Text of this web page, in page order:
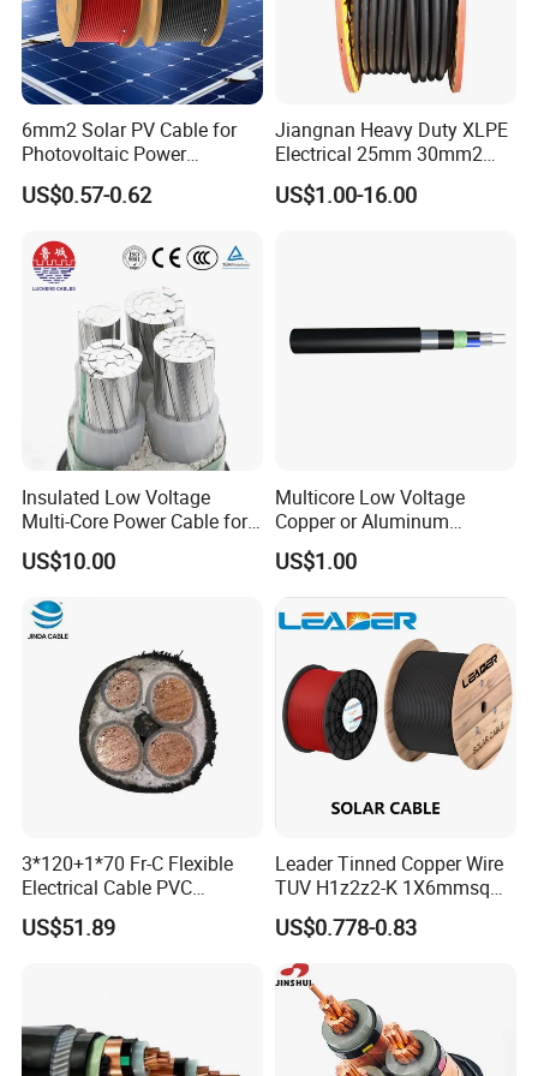
America, North America, Europe, Australia, etc.
Q6: What is your payment term?
T/T or L/C
Q7: What about the delivery time?
7-30days if the goods are not in stock, it is according to
quantity.
6mm2 Solar PV Cable for
Photovoltaic Power
Systems
US$0.57-0.62
Jiangnan Heavy Duty XLPE
Electrical 25mm 30mm2
35mm 70mm 240mm2
Italian Copper Electric
US$1.00-16.00
Insulated Low Voltage
Multi-Core Power Cable for
Industrial Construction
US$10.00
Multicore Low Voltage
Copper or Aluminum
Conductor XLPE Insulated
Steel Wire Armour PVC
Sheath Electric Power
Underground Wire
US$1.00
3*120+1*70 Fr-C Flexible
Electrical Cable PVC
Sheathed XLPE Insulated
US$51.89
Leader Tinned Copper Wire
TUV H1z2z2-K 1X6mmsq
1.5kv PV DC Solar Cable for
Solar Panels
US$0.778-0.83